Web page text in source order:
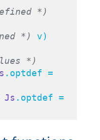
*)
*) v)
*)
Js